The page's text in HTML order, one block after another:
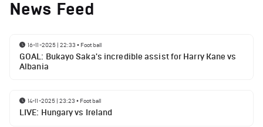
News Feed
16-11-2025 | 22:33 • Football
GOAL: Bukayo Saka's incredible assist for Harry Kane vs
Albania
14-11-2025 | 23:23 • Football
LIVE: Hungary vs Ireland